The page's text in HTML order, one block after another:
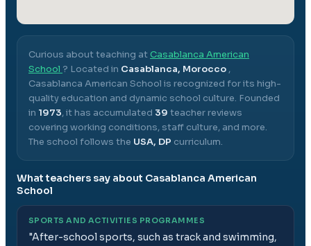
Curious about teaching atCasablanca American
School ? Located in Casablanca, Morocco ,
Casablanca American School is recognized for its high-
quality education and dynamic school culture. Founded
in 1973, it has accumulated 39 teacher reviews
covering working conditions, staff culture, and more.
The school follows the USA, DP curriculum.
What teachers say about Casablanca American
School
SPORTS AND ACTIVITIES PROGRAMMES
"After-school sports, such as track and swimming,